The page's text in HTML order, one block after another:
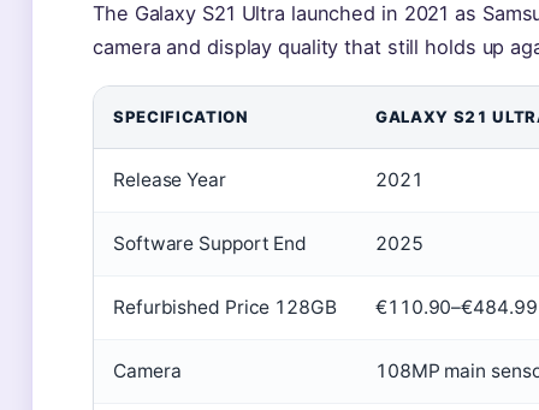
The Galaxy S21 Ultra launched in 2021 as
camera and display quality that still holds up
SPECIFICATION GALAXY S21
Release Year 2021
Software Support End 2025
Refurbished Price 128GB €110.90–€484.99
Camera 108MP main